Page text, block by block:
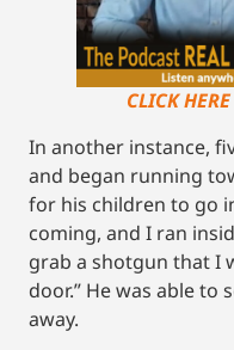
CLICK
In another instance,
and began running
for his children to go
coming, and I ran
grab a shotgun that I
door.” He was able to
away.